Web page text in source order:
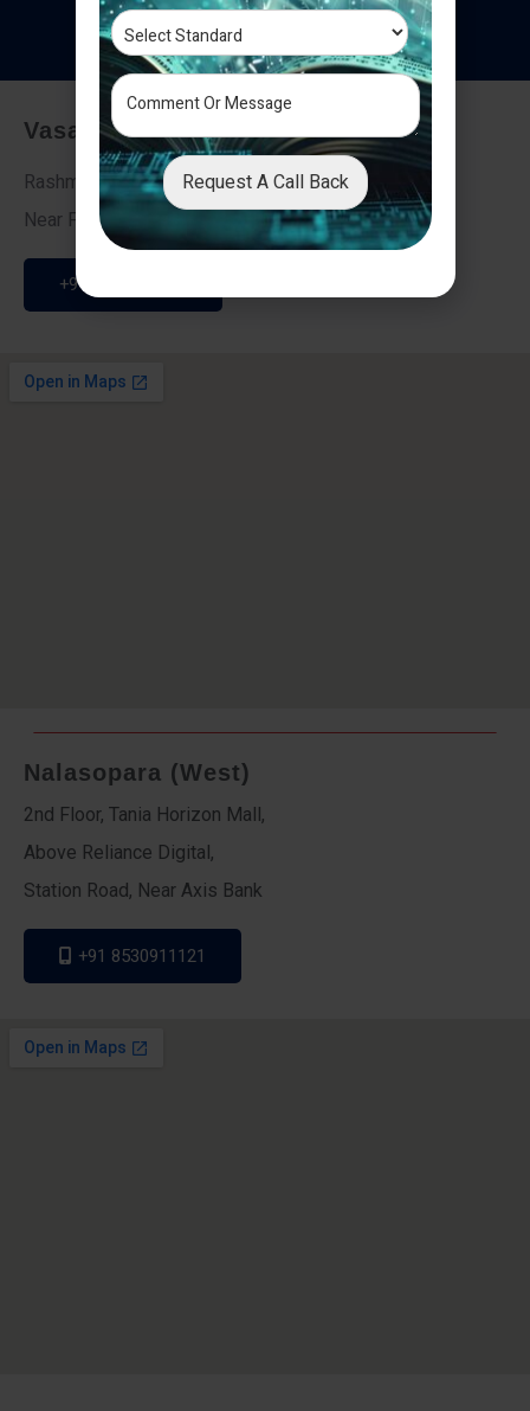
Testimonials
Vasai - Nalasopara (East)
Rashmi Villa 7, Next To Galaxy Hotel,
Near Fire Brigade, Vasai Nalasopara Link Road
+91 9307189946
Nalasopara (West)
2nd Floor, Tania Horizon Mall,
Above Reliance Digital,
Station Road, Near Axis Bank
+91 8530911121
Request A Call Back